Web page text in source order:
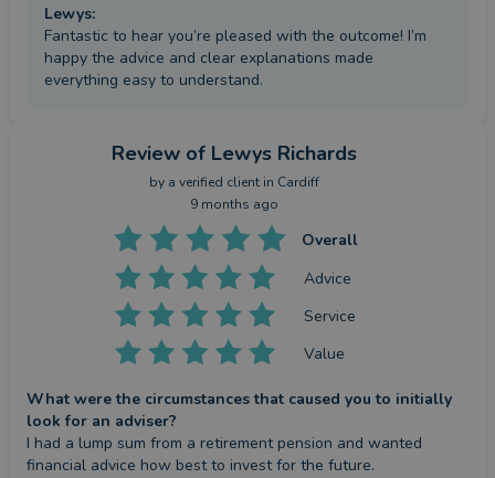
Lewys:
Fantastic to hear you’re pleased with the outcome! I’m
happy the advice and clear explanations made
everything easy to understand.
Review of Lewys Richards
by a verified client in Cardiff
9 months ago
Overall
Advice
Service
Value
What were the circumstances that caused you to initially
look for an adviser?
I had a lump sum from a retirement pension and wanted
financial advice how best to invest for the future.